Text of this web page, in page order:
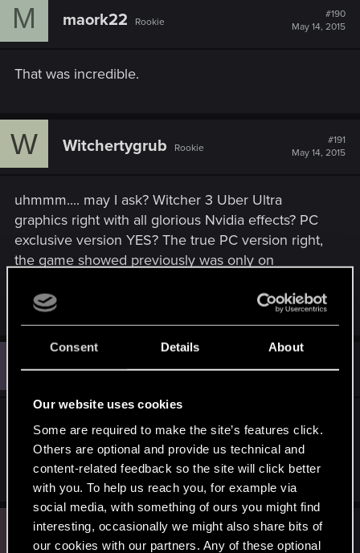
Consent Details About
Our website uses cookies
Some are required to make the site’s features click.
Others are optional and provide us technical and
content-related feedback so the site will click better
with you. To help us reach you, for example via
social media, with something of ours you might find
interesting, occasionally we might also share bits of
our cookies with our partners. Any of these optional
M maork22 Rookie
#190
May 14, 2015
That was incredible.
W Witchertygrub Rookie
#191
May 14, 2015
uhmmm.... may I ask? Witcher 3 Uber Ultra
graphics right with all glorious Nvidia effects? PC
exclusive version YES? The true PC version right,
the game showed previously was only on
Last edited:May 14, 2015
A Angelicorum Rookie
Is there a download yet for it? D= I don't want to
watch on bad tube quality. (Despite you guys
uploading it! <33333)
D Dr4g0nfir3 Forum regular
May 14, 2015